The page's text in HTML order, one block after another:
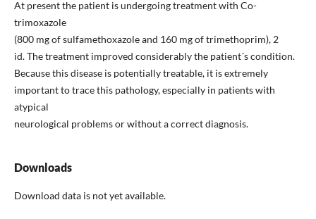
At present the patient is undergoing treatment with Co-
trimoxazole
(800 mg of sulfamethoxazole and 160 mg of trimethoprim), 2
id. The treatment improved considerably the patient´s condition.
Because this disease is potentially treatable, it is extremely
important to trace this pathology, especially in patients with
atypical
neurological problems or without a correct diagnosis.
Downloads
Download data is not yet available.